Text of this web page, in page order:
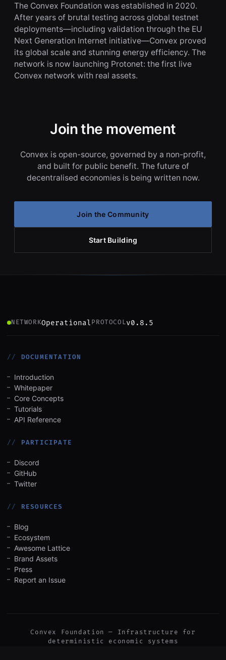
The Convex Foundation was established in 2020.
After years of brutal testing across global testnet
deployments—including validation through the EU
Next Generation Internet initiative—Convex proved
its global scale and stunning energy efficiency. The
network is now launching Protonet: the first live
Convex network with real assets.
Join the movement
Convex is open-source, governed by a non-profit,
and built for public benefit. The future of
decentralised economies is being written now.
Join the Community
Start Building
NETWORKOperational PROTOCOLv0.8.5
DOCUMENTATION
Introduction
Whitepaper
Core Concepts
Tutorials
API Reference
PARTICIPATE
Discord
GitHub
Twitter
RESOURCES
Blog
Ecosystem
Awesome Lattice
Brand Assets
Press
Report an Issue
Convex Foundation — Infrastructure for
deterministic economic systems